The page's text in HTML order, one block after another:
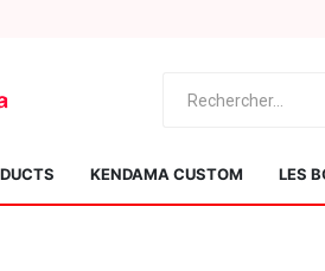
KENDAMA CUSTOM LES